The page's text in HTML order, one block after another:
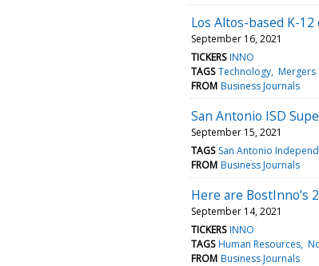
Los Altos-based K-
September 16, 2021
TICKERS INNO
TAGS Technology Mergers
FROM Business Journals
San Antonio ISD
September 15, 2021
TAGS San Antonio
FROM Business Journals
Here are BostInno’s
September 14, 2021
TICKERS INNO
TAGS Human Resources
FROM Business Journals